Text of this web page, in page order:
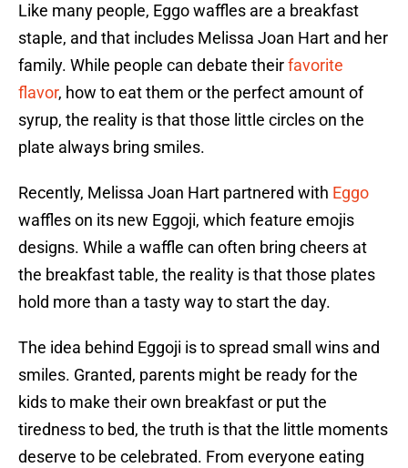
Like many people, Eggo waffles are a breakfast
staple, and that includes Melissa Joan Hart and her
family. While people can debate theirfavorite
flavor, how to eat them or the perfect amount of
syrup, the reality is that those little circles on the
plate always bring smiles.
Recently, Melissa Joan Hart partnered with Eggo
waffles on its new Eggoji, which feature emojis
designs. While a waffle can often bring cheers at
the breakfast table, the reality is that those plates
hold more than a tasty way to start the day.
The idea behind Eggoji is to spread small wins and
smiles. Granted, parents might be ready for the
kids to make their own breakfast or put the
tiredness to bed, the truth is that the little moments
deserve to be celebrated. From everyone eating